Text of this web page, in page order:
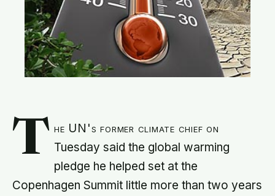
T he UN's former climate chief on
Tuesday said the global warming
pledge he helped set at the
Copenhagen Summit little more than two years